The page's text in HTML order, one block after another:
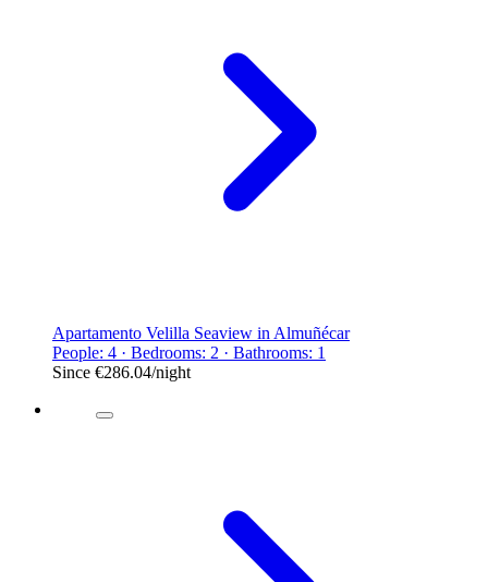
Apartamento Velilla Seaview in Almuñécar
People: 4 · Bedrooms: 2 · Bathrooms: 1
Since €286.04/night